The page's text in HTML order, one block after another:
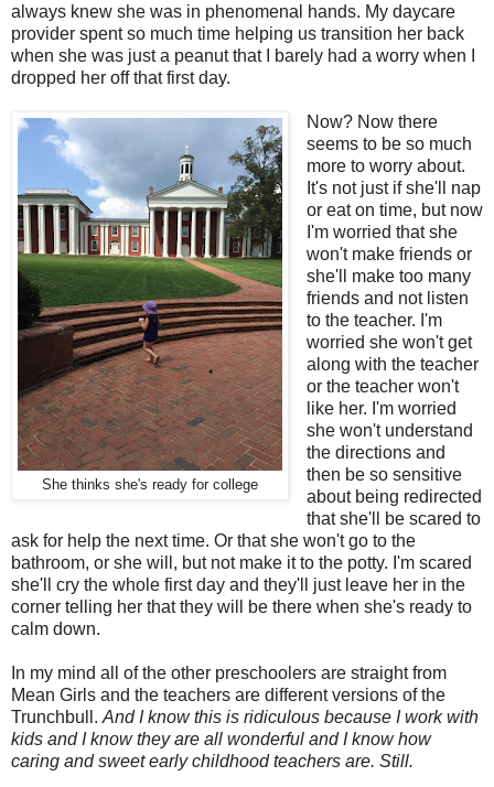
always knew she was in phenomenal hands. My daycare
provider spent so much time helping us transition her back
when she was just a peanut that I barely had a worry when I
dropped her off that first day.
She thinks she's ready for college
Now? Now there
seems to be so much
more to worry about.
It's not just if she'll nap
or eat on time, but now
I'm worried that she
won't make friends or
she'll make too many
friends and not listen
to the teacher. I'm
worried she won't get
along with the teacher
or the teacher won't
like her. I'm worried
she won't understand
the directions and
then be so sensitive
about being redirected
that she'll be scared to
ask for help the next time. Or that she won't go to the
bathroom, or she will, but not make it to the potty. I'm scared
she'll cry the whole first day and they'll just leave her in the
corner telling her that they will be there when she's ready to
calm down.
In my mind all of the other preschoolers are straight from
Mean Girls and the teachers are different versions of the
Trunchbull. And I know this is ridiculous because I work with
kids and I know they are all wonderful and I know how
caring and sweet early childhood teachers are. Still.